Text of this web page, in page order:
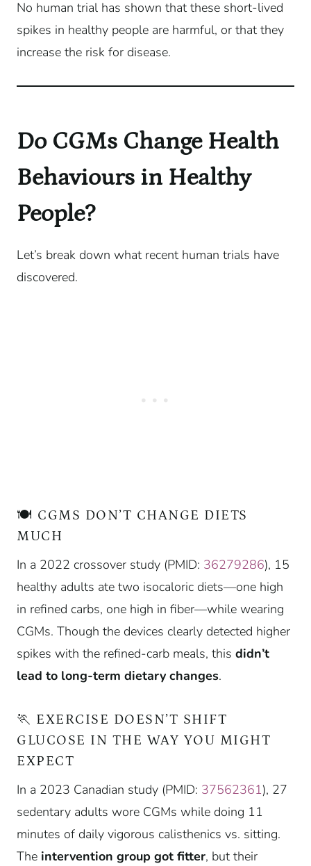
No human trial has shown that these short-lived
spikes in healthy people are harmful, or that they
increase the risk for disease.
Do CGMs Change Health
Behaviours in Healthy
People?
Let’s break down what recent human trials have
discovered.
🍽️ CGMS DON’T CHANGE DIETS
MUCH
In a 2022 crossover study (PMID: 36279286), 15
healthy adults ate two isocaloric diets—one high
in refined carbs, one high in fiber—while wearing
CGMs. Though the devices clearly detected higher
spikes with the refined-carb meals, this didn’t
lead to long-term dietary changes.
🏃 EXERCISE DOESN’T SHIFT
GLUCOSE IN THE WAY YOU MIGHT
EXPECT
In a 2023 Canadian study (PMID: 37562361), 27
sedentary adults wore CGMs while doing 11
minutes of daily vigorous calisthenics vs. sitting.
The intervention group got fitter, but their